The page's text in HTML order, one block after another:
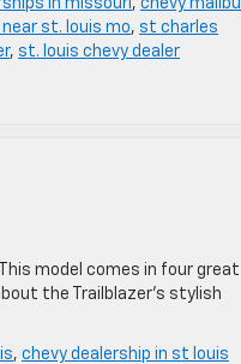
st. louis mo, st charles
, st. louis chevy dealer
model comes in four great
the Trailblazer’s stylish
, chevy dealership in st louis